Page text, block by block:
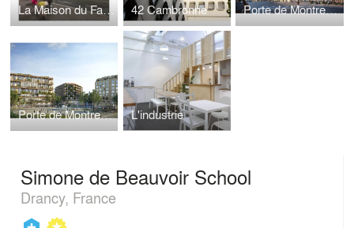
La Maison du Fair|e| 42 Cambronne Porte de Montreuil - Lot d
Porte de Montreuil - Lot 2b L'industrie
Simone de Beauvoir School
Drancy, France